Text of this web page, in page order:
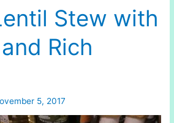
Stew with
Rich
5, 2017